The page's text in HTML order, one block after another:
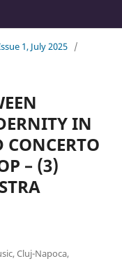
1, July 2025 /
IN
– (3)
Cluj-Napoca,